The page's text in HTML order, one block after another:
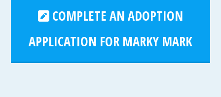
APPLICATION FOR MARKY MARK